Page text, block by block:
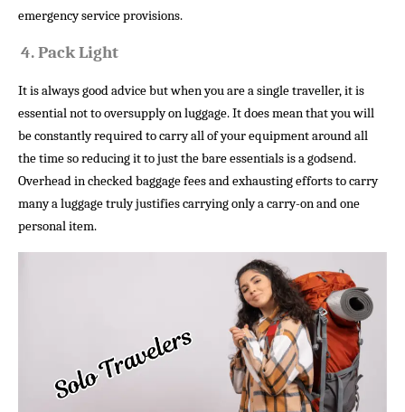
emergency service provisions.
4.Pack Light
It is always good advice but when you are a single traveller, it is
essential not to oversupply on luggage. It does mean that you will
be constantly required to carry all of your equipment around all
the time so reducing it to just the bare essentials is a godsend.
Overhead in checked baggage fees and exhausting efforts to carry
many a luggage truly justifies carrying only a carry-on and one
personal item.